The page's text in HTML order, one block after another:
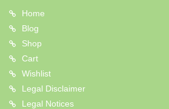
Home
Blog
Shop
Cart
Wishlist
Legal Disclaimer
Legal Notices